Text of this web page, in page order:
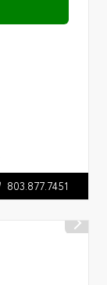
803.877.7451